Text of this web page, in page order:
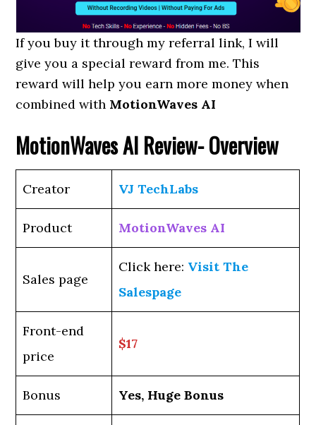
If you buy it through my referral link, I will
give you a special reward from me. This
reward will help you earn more money when
combined with MotionWaves AI
MotionWaves AI Review- Overview
Creator VJ TechLabs
Product MotionWaves AI
Sales page
Click here: Visit The
Salespage
Front-end
price
$17
Bonus Yes, Huge Bonus